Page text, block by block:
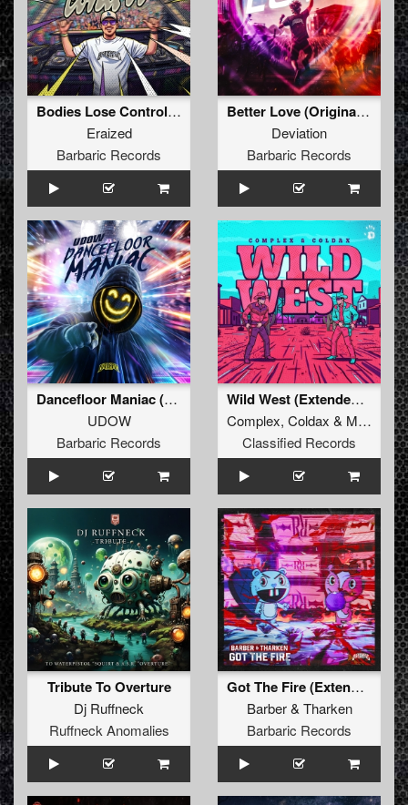
Bodies Lose Control (Original Mix)
Eraized
Barbaric Records
Better Love (Original Mix)
Deviation
Barbaric Records
Dancefloor Maniac (Extended Mix)
UDOW
Barbaric Records
Wild West (Extended Mix)
Complex, Coldax & MC Pez
Classified Records
Tribute To Overture
Dj Ruffneck
Ruffneck Anomalies
Got The Fire (Extended Mix)
Barber& Tharken
Barbaric Records